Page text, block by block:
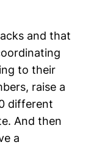
and that
to their
raise a
different
And then
a